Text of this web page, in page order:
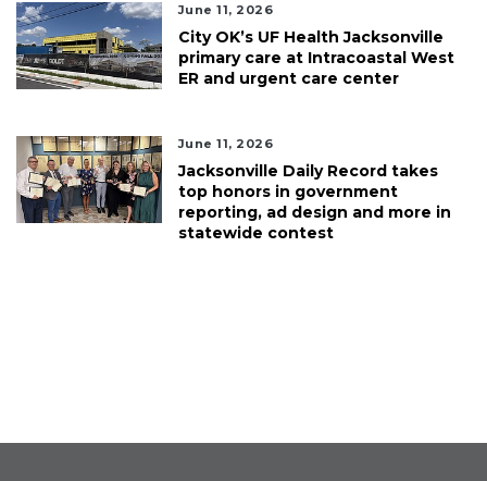
June 11, 2026
City OK’s UF Health Jacksonville
primary care at Intracoastal West
ER and urgent care center
June 11, 2026
Jacksonville Daily Record takes
top honors in government
reporting, ad design and more in
statewide contest